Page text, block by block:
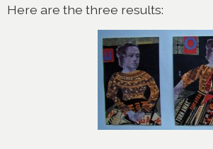
Here are the three results: